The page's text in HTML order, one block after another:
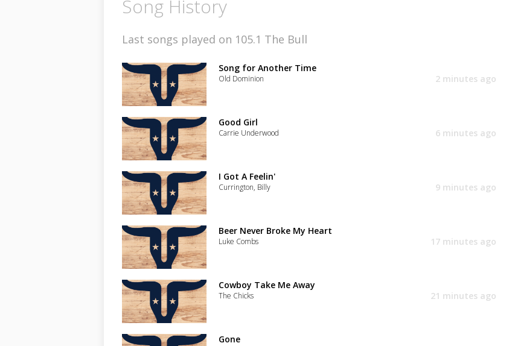
Song History
Last songs played on 105.1 The Bull
Song for Another Time
Old Dominion 2 minutes ago
Good Girl
Carrie Underwood 6 minutes ago
I Got A Feelin'
Currington, Billy 9 minutes ago
Beer Never Broke My Heart
Luke Combs 17 minutes ago
Cowboy Take Me Away
The Chicks 21 minutes ago
Gone